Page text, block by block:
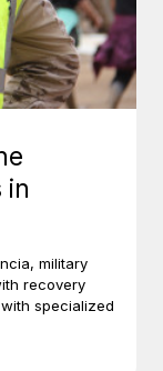
in
military
recovery
specialized